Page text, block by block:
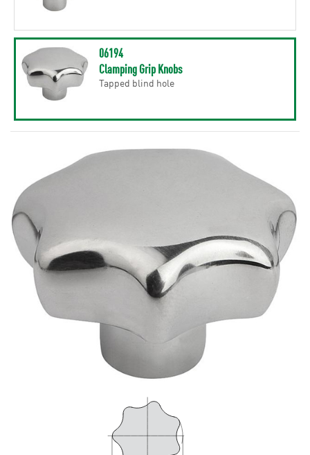
06194
Clamping Grip Knobs
Tapped blind hole